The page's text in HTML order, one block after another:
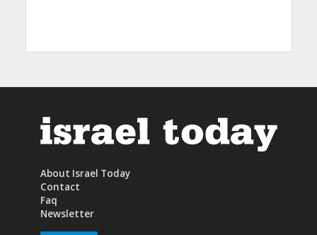
About Israel Today
Contact
Faq
Newsletter